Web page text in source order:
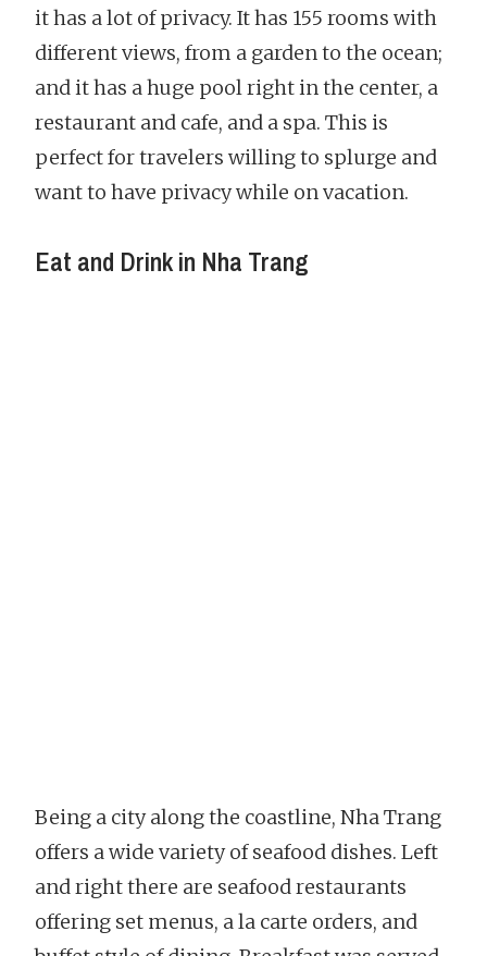
it has a lot of privacy. It has 155 rooms with
different views, from a garden to the ocean;
and it has a huge pool right in the center, a
restaurant and cafe, and a spa. This is
perfect for travelers willing to splurge and
want to have privacy while on vacation.
Eat and Drink in Nha Trang
Being a city along the coastline, Nha Trang
offers a wide variety of seafood dishes. Left
and right there are seafood restaurants
offering set menus, a la carte orders, and